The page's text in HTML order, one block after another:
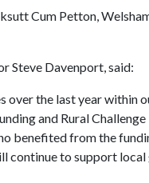
Cum Petton,
Steve Davenport, said:
the last year within
and Rural
benefited from the
continue to support local